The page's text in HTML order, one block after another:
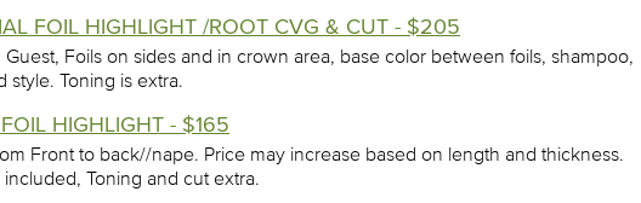
FOIL HIGHLIGHT /ROOT CVG & CUT - $205
Guest, Foils on sides and in crown area, base color between foils, shampoo,
style. Toning is extra.
HIGHLIGHT - $165
Front to back//nape. Price may increase based on length and thickness.
included, Toning and cut extra.